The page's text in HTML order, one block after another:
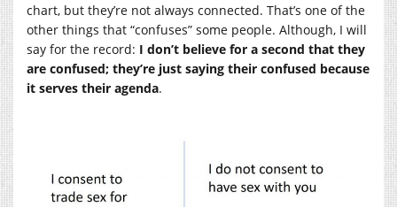
chart, but they’re not always connected. That’s one of the
other things that “confuses” some people. Although, I will
say for the record: I don’t believe for a second that they
are confused; they’re just saying their confused because
it serves their agenda.